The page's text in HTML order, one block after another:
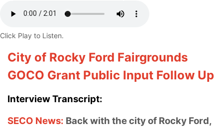
Click Play to Listen.
City of Rocky Ford Fairgrounds
GOCO Grant Public Input Follow Up
Interview Transcript:
SECO News: Back with the city of Rocky Ford,